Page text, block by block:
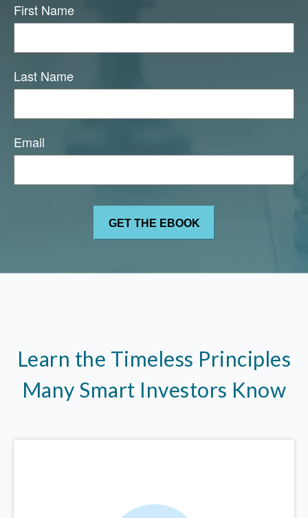
First Name
Last Name
Email
Learn the Timeless Principles
Many Smart Investors Know